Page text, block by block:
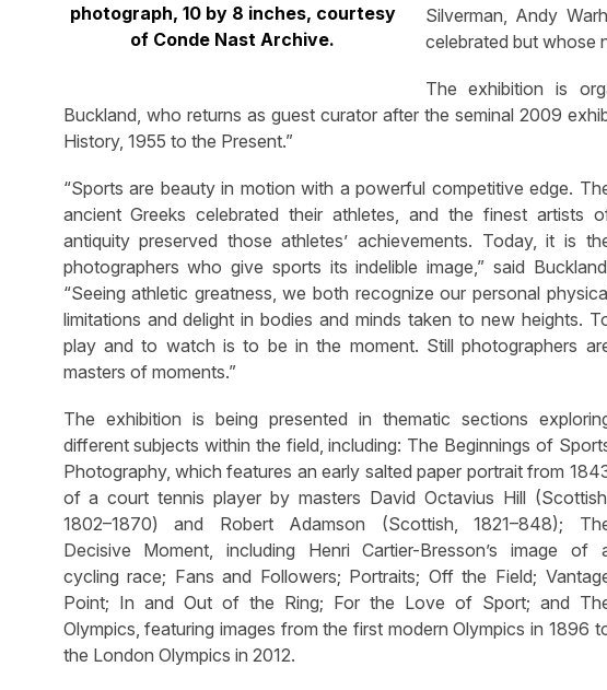
photograph, 10 by 8 inches, courtesy
of Conde Nast Archive.
Silverman, Andy
celebrated but whose
The exhibition is
Buckland, who returns as guest curator after the seminal 2009
History, 1955 to the Present.”
“Sports are beauty in motion with a powerful competitive edge.
ancient Greeks celebrated their athletes, and the finest artists
antiquity preserved those athletes’ achievements. Today, it is
photographers who give sports its indelible image,” said
“Seeing athletic greatness, we both recognize our personal
limitations and delight in bodies and minds taken to new heights.
play and to watch is to be in the moment. Still photographers
masters of moments.”
The exhibition is being presented in thematic sections
different subjects within the field, including: The Beginnings of
Photography, which features an early salted paper portrait from
of a court tennis player by masters David Octavius Hill
1802–1870) and Robert Adamson (Scottish, 1821–848);
Decisive Moment, including Henri Cartier-Bresson’s image of
cycling race; Fans and Followers; Portraits; Off the Field;
Point; In and Out of the Ring; For the Love of Sport; and
Olympics, featuring images from the first modern Olympics in 1896
the London Olympics in 2012.